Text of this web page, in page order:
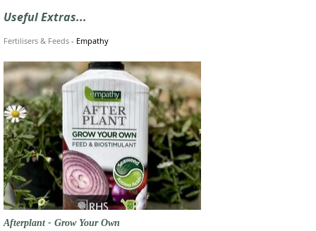
Useful Extras...
Fertilisers & Feeds - Empathy
Afterplant - Grow Your Own